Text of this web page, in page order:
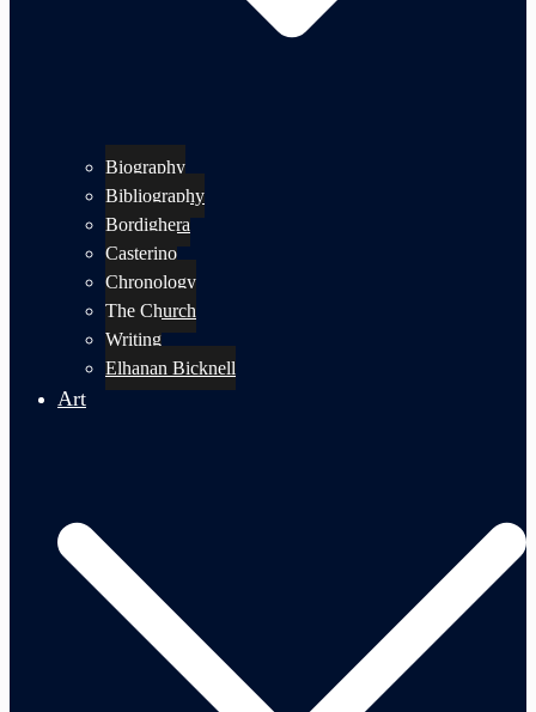
Biography
Bibliography
Bordighera
Casterino
Chronology
The Church
Writing
Elhanan Bicknell
Art